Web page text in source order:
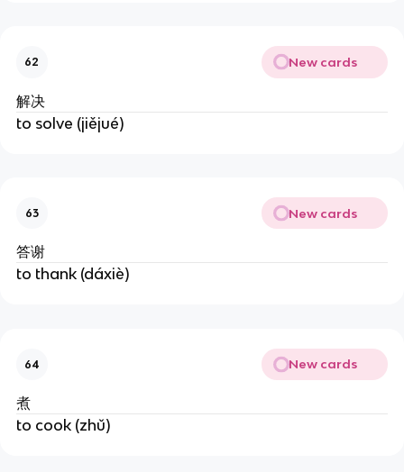
62 New cards
解决
to solve (jiějué)
63 New cards
答谢
to thank (dáxiè)
64 New cards
煮
to cook (zhǔ)